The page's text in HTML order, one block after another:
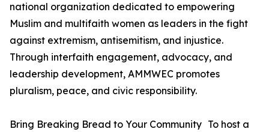
national organization dedicated to empowering
Muslim and multifaith women as leaders in the fight
against extremism, antisemitism, and injustice.
Through interfaith engagement, advocacy, and
leadership development, AMMWEC promotes
pluralism, peace, and civic responsibility.
Bring Breaking Bread to Your Community To host a